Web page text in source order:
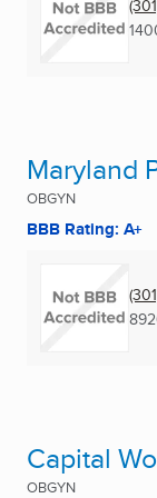
Maryland
OBGYN
BBB Rating: A+
Capital
OBGYN